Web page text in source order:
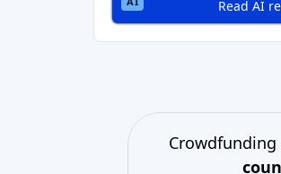
Read AI